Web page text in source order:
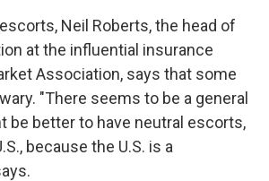
Neil Roberts, the head of
at the influential insurance
Association, says that some
"There seems to be a general
be better to have neutral escorts,
because the U.S. is a